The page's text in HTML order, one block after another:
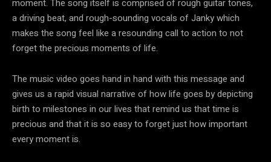
moment. The song itself is comprised of rough guitar tones,
a driving beat, and rough-sounding vocals of Janky which
makes the song feel like a resounding call to action to not
forget the precious moments of life.
The music video goes hand in hand with this message and
gives us a rapid visual narrative of how life goes by depicting
birth to milestones in our lives that remind us that time is
precious and that it is so easy to forget just how important
every moment is.